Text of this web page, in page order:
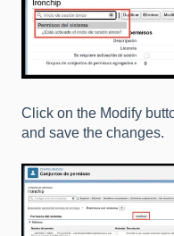
Click on the Modify
and save the changes.